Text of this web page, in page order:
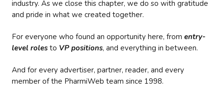
industry. As we close this chapter, we do so with gratitude
and pride in what we created together.
For everyone who found an opportunity here, from entry-
level roles to VP positions, and everything in between.
And for every advertiser, partner, reader, and every
member of the PharmiWeb team since 1998.